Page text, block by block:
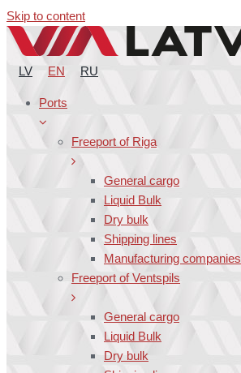
Skip to content
LV EN RU
Ports
Freeport of Riga
General cargo
Liquid Bulk
Dry bulk
Shipping lines
Manufacturing companies
Freeport of Ventspils
General cargo
Liquid Bulk
Dry bulk